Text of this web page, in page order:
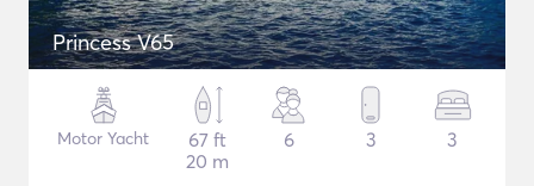
Princess V65
Motor Yacht
67 ft
20 m
6 3 3